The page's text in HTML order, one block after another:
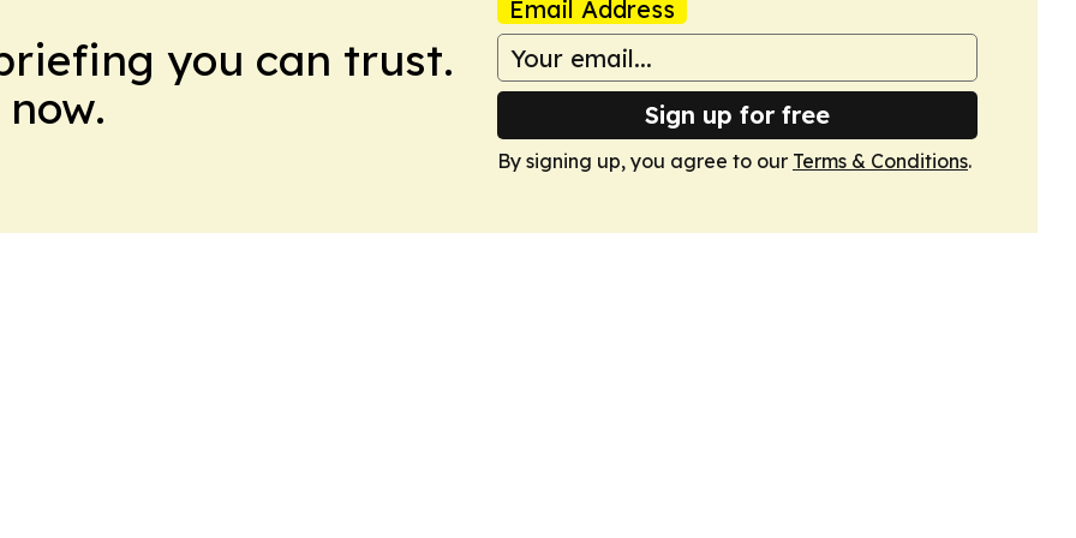
you can trust.
Email Address
Sign up for free
By signing up, you agree to our Terms & Conditions.